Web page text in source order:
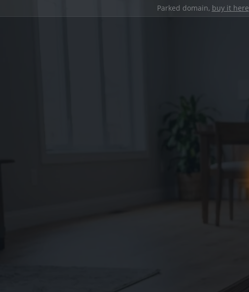
Parked domain, buy it here